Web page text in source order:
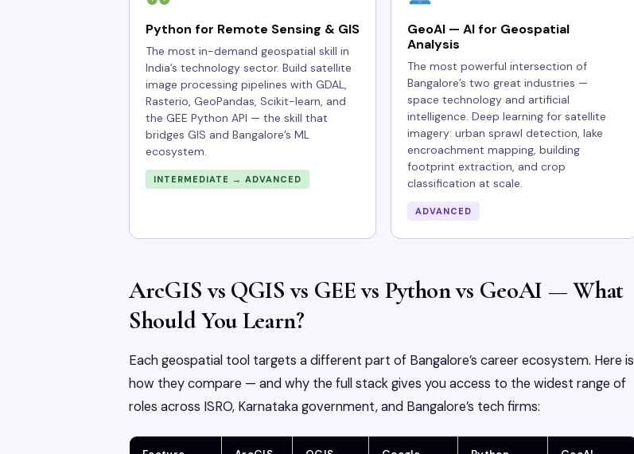
Python for Remote Sensing & GIS
The most in-demand geospatial skill in
India’s technology sector. Build satellite
image processing pipelines with GDAL,
Rasterio, GeoPandas, Scikit-learn, and
the GEE Python API — the skill that
bridges GIS and Bangalore’s ML
ecosystem.
INTERMEDIATE → ADVANCED
GeoAI — AI for Geospatial
Analysis
The most powerful intersection of
Bangalore’s two great industries —
space technology and artificial
intelligence. Deep learning for satellite
imagery: urban sprawl detection, lake
encroachment mapping, building
footprint extraction, and crop
classification at scale.
ADVANCED
ArcGIS vs QGIS vs GEE vs Python vs GeoAI — What
Should You Learn?
Each geospatial tool targets a different part of Bangalore’s career ecosystem. Here is
how they compare — and why the full stack gives you access to the widest range of
roles across ISRO, Karnataka government, and Bangalore’s tech firms: